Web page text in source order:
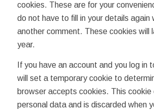
cookies. These are for your
do not have to fill in your details again
another comment. These cookies will
year.
If you have an account and you log in
will set a temporary cookie to
browser accepts cookies. This cookie
personal data and is discarded when